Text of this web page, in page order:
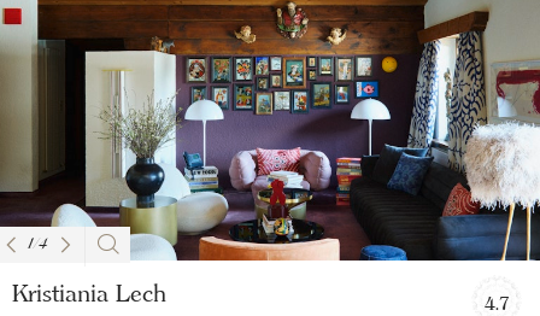
1/4
Kristiania Lech 4.7